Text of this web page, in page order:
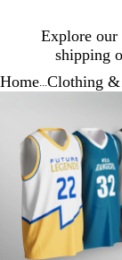
Explore our
shipping
1
Home Clothing &
and
key
to
and